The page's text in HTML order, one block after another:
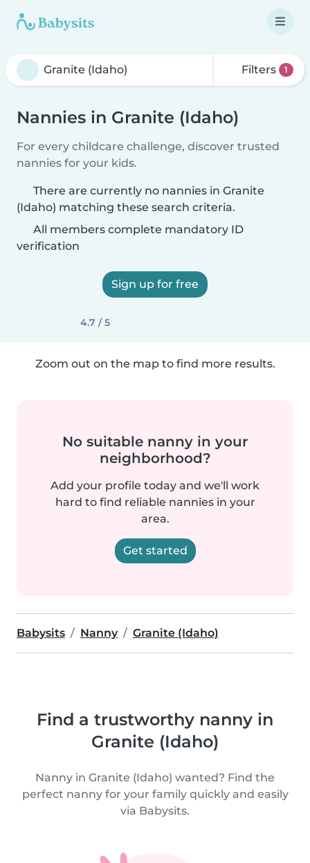
Filters 1
Nannies in Granite (Idaho)
For every childcare challenge, discover trusted
nannies for your kids.
There are currently no nannies in Granite
(Idaho) matching these search criteria.
All members complete mandatory ID
verification
Sign up for free
4.7 / 5
Zoom out on the map to find more results.
No suitable nanny in your
neighborhood?
Add your profile today and we'll work
hard to find reliable nannies in your
area.
Get started
Babysits Nanny Granite (Idaho)
Find a trustworthy nanny in
Granite (Idaho)
Nanny in Granite (Idaho) wanted? Find the
perfect nanny for your family quickly and easily
via Babysits.